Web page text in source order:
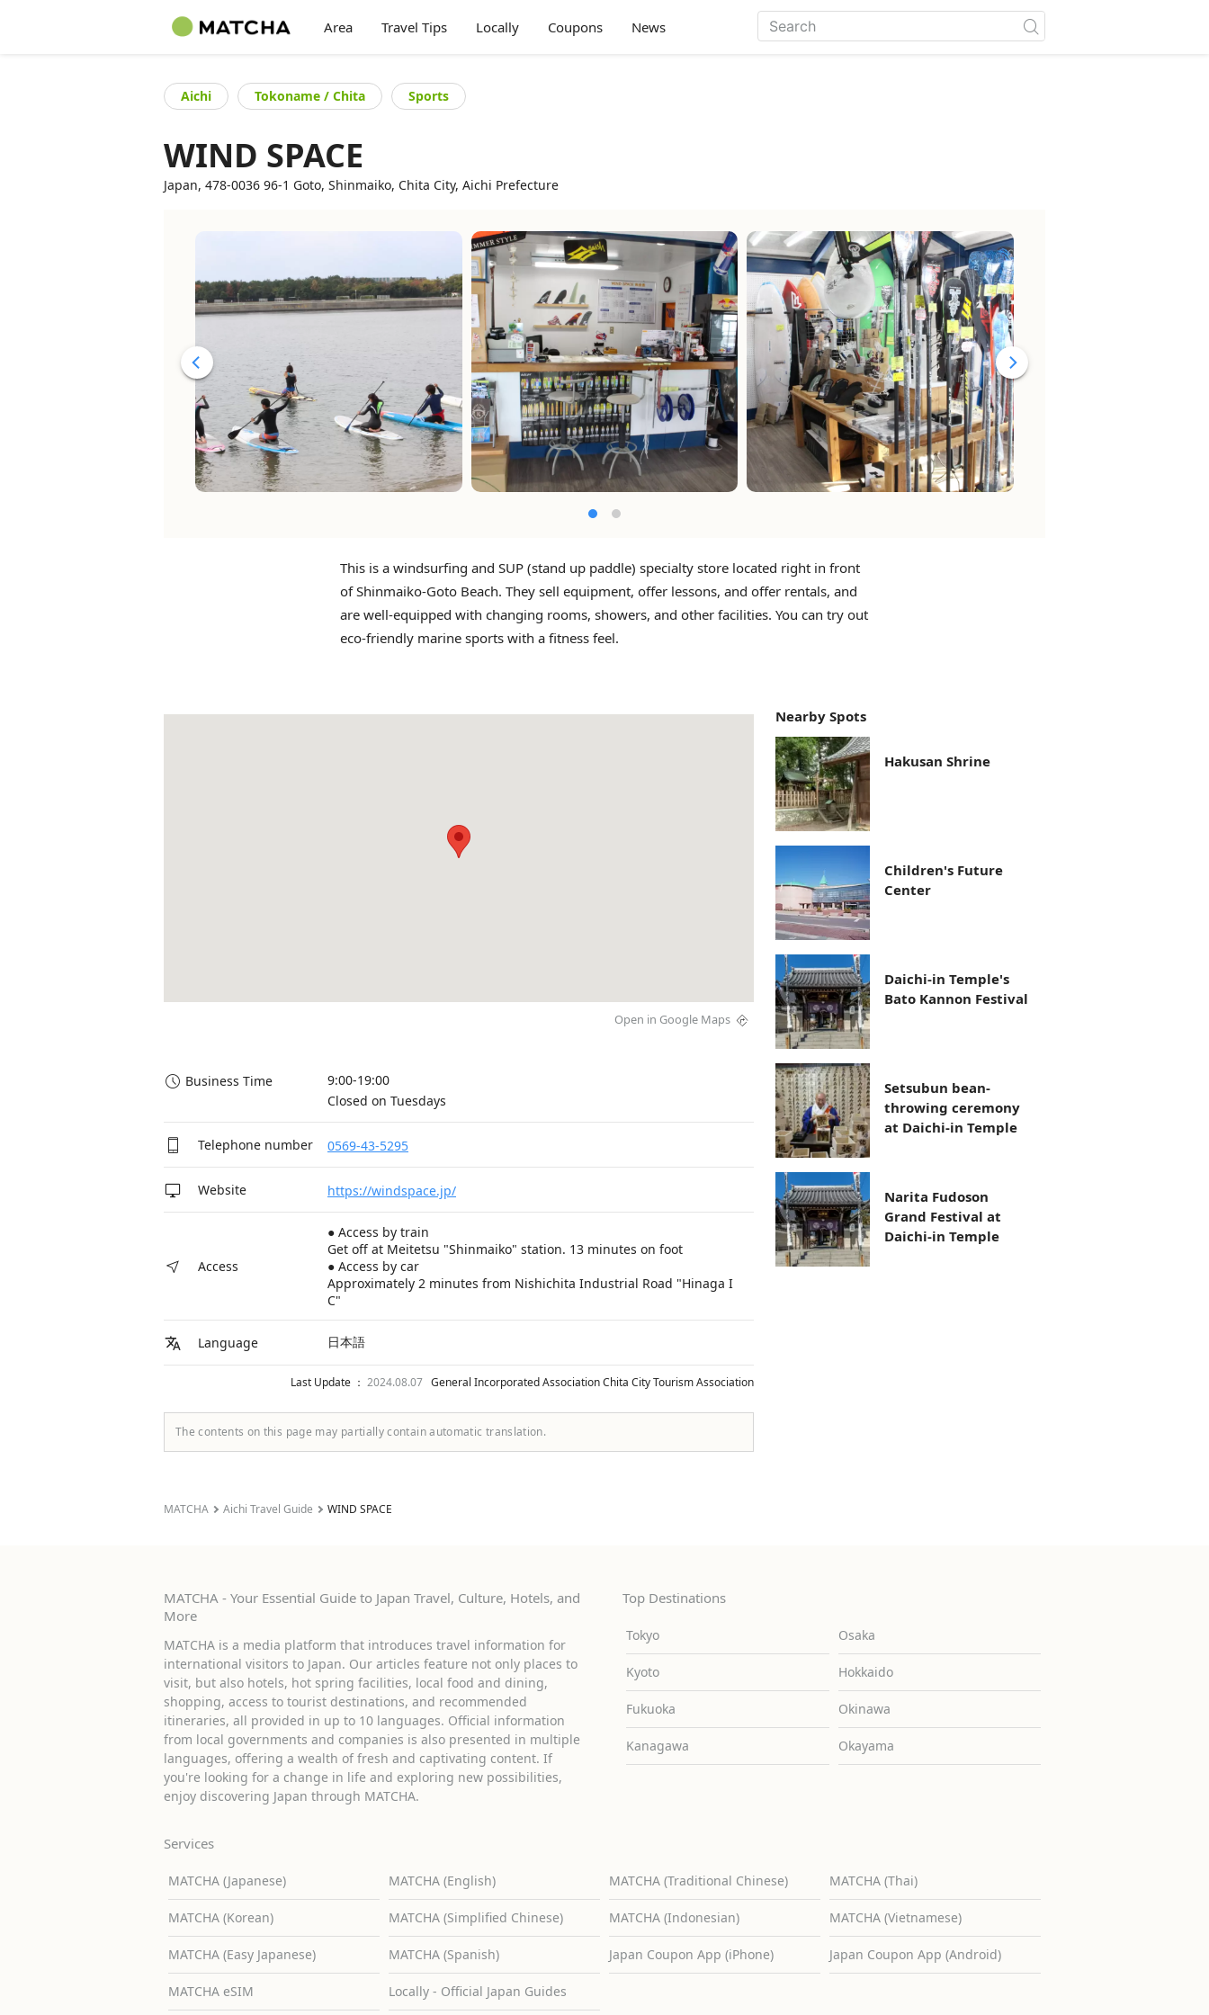
Area Travel Tips Locally Coupons News
Aichi Tokoname / Chita Sports
WIND SPACE
Japan, 478-0036 96-1 Goto, Shinmaiko, Chita City, Aichi Prefecture
This is a windsurfing and SUP (stand up paddle) specialty store located right in front
of Shinmaiko-Goto Beach. They sell equipment, offer lessons, and offer rentals, and
are well-equipped with changing rooms, showers, and other facilities. You can try out
eco-friendly marine sports with a fitness feel.
Open in Google Maps
Business Time
9:00-19:00
Closed on Tuesdays
Telephone number 0569-43-5295
Website https://windspace.jp/
Access
● Access by train
Get off at Meitetsu "Shinmaiko" station. 13 minutes on foot
● Access by car
Approximately 2 minutes from Nishichita Industrial Road "Hinaga I
C"
Language 日本語
Last Update ： 2024.08.07 General Incorporated Association Chita City Tourism Association
The contents on this page may partially contain automatic translation.
Nearby Spots
Hakusan Shrine
Children's Future
Center
Daichi-in Temple's
Bato Kannon Festival
Setsubun bean-
throwing ceremony
at Daichi-in Temple
Narita Fudoson
Grand Festival at
Daichi-in Temple
MATCHA Aichi Travel Guide WIND SPACE
MATCHA - Your Essential Guide to Japan Travel, Culture, Hotels, and
More
MATCHA is a media platform that introduces travel information for
international visitors to Japan. Our articles feature not only places to
visit, but also hotels, hot spring facilities, local food and dining,
shopping, access to tourist destinations, and recommended
itineraries, all provided in up to 10 languages. Official information
from local governments and companies is also presented in multiple
languages, offering a wealth of fresh and captivating content. If
you're looking for a change in life and exploring new possibilities,
enjoy discovering Japan through MATCHA.
Top Destinations
Tokyo Osaka
Kyoto Hokkaido
Fukuoka Okinawa
Kanagawa Okayama
Services
MATCHA (Japanese) MATCHA (English) MATCHA (Traditional Chinese) MATCHA (Thai)
MATCHA (Korean) MATCHA (Simplified Chinese) MATCHA (Indonesian) MATCHA (Vietnamese)
MATCHA (Easy Japanese) MATCHA (Spanish) Japan Coupon App (iPhone) Japan Coupon App (Android)
MATCHA eSIM Locally - Official Japan Guides